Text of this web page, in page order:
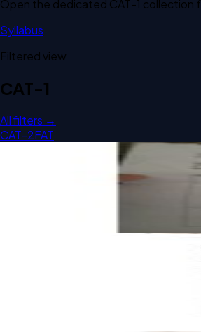
Open the dedicated CAT-1 collection
Syllabus
Filtered view
CAT-1
All filters →
CAT-2FAT
Open CAT-1 B2 2024 BMEE203L
Engineering Thermodynamics
Open CAT-1 B2 2023 BMEE203L